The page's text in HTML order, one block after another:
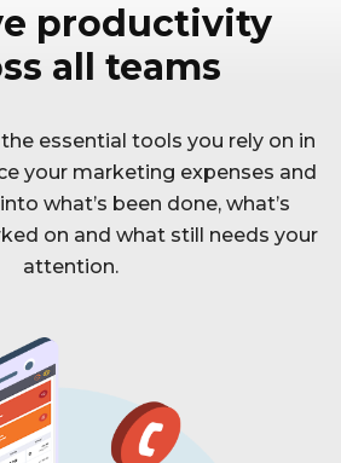
productivity
all teams
essential tools you rely on in
your marketing expenses and
what’s been done, what’s
on and what still needs your
attention.